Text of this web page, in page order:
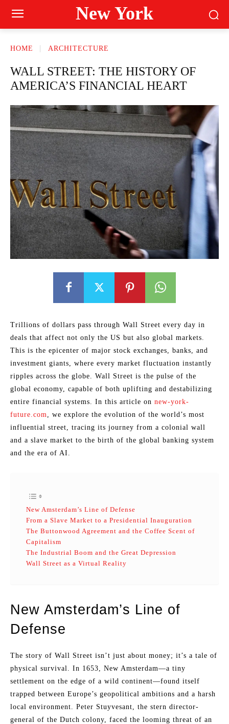
New York
HOME ARCHITECTURE
WALL STREET: THE HISTORY OF
AMERICA’S FINANCIAL HEART
Trillions of dollars pass through Wall Street every day in
deals that affect not only the US but also global markets.
This is the epicenter of major stock exchanges, banks, and
investment giants, where every market fluctuation instantly
ripples across the globe. Wall Street is the pulse of the
global economy, capable of both uplifting and destabilizing
entire financial systems. In this article on new-york-
future.com, we explore the evolution of the world’s most
influential street, tracing its journey from a colonial wall
and a slave market to the birth of the global banking system
and the era of AI.
New Amsterdam’s Line of Defense
From a Slave Market to a Presidential Inauguration
The Buttonwood Agreement and the Coffee Scent of
Capitalism
The Industrial Boom and the Great Depression
Wall Street as a Virtual Reality
New Amsterdam’s Line of
Defense
The story of Wall Street isn’t just about money; it’s a tale of
physical survival. In 1653, New Amsterdam—a tiny
settlement on the edge of a wild continent—found itself
trapped between Europe’s geopolitical ambitions and a harsh
local environment. Peter Stuyvesant, the stern director-
general of the Dutch colony, faced the looming threat of an